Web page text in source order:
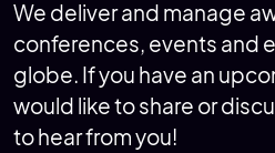
We deliver and manage
conferences, events and
globe. If you have an
would like to share or
to hear from you!